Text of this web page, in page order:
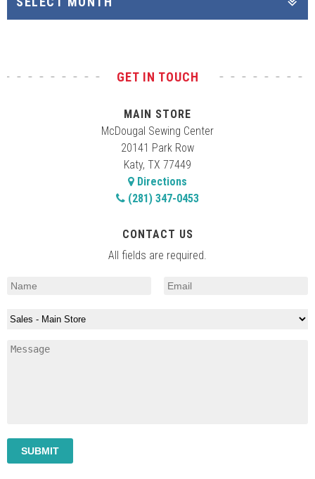
GET IN TOUCH
MAIN STORE
McDougal Sewing Center
20141 Park Row
Katy, TX 77449
Directions
(281) 347-0453
CONTACT US
All fields are required.